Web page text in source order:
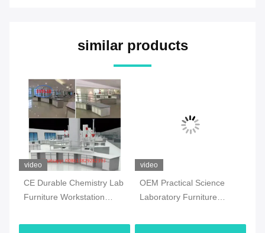
similar products
video
CE Durable Chemistry Lab
Furniture Workstation
video
OEM Practical Science
Laboratory Furniture